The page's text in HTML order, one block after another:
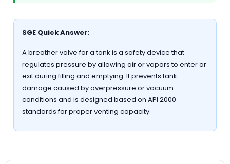
SGE Quick Answer:
A breather valve for a tank is a safety device that
regulates pressure by allowing air or vapors to enter or
exit during filling and emptying. It prevents tank
damage caused by overpressure or vacuum
conditions and is designed based on API 2000
standards for proper venting capacity.